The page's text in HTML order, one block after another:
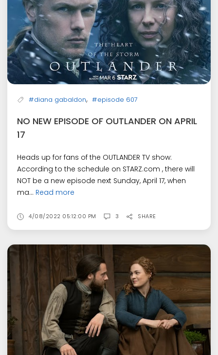
#diana gabaldon, #episode 607
NO NEW EPISODE OF OUTLANDER ON APRIL
17
Heads up for fans of the OUTLANDER TV show:
According to the schedule on STARZ.com , there will
NOT be a new episode next Sunday, April 17, when
ma... Read more
4/08/2022 05:12:00 PM 3 SHARE